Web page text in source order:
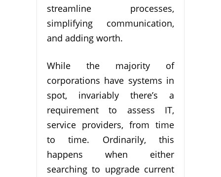
streamline processes,
simplifying communication,
and adding worth.
While the majority of
corporations have systems in
spot, invariably there’s a
requirement to assess IT,
service providers, from time
to time. Ordinarily, this
happens when either
searching to upgrade current